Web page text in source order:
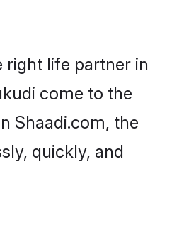
life partner in
come to the
Shaadi.com, the
quickly, and